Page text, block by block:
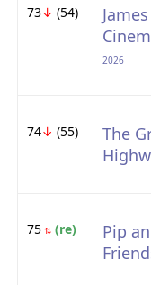
73↓ (54)
2026
74↓ (55)
The
75⇅(re)
Pip